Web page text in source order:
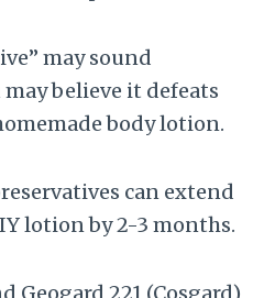
may sound
believe it defeats
body lotion.
can extend
lotion by 2-3 months.